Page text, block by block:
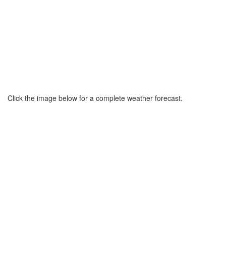
Click the image below for a complete weather forecast.